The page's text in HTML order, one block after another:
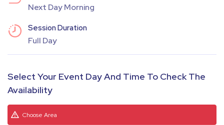
Next Day Morning
Session Duration
Full Day
Select Your Event Day And Time To Check The
Availability
Choose Area